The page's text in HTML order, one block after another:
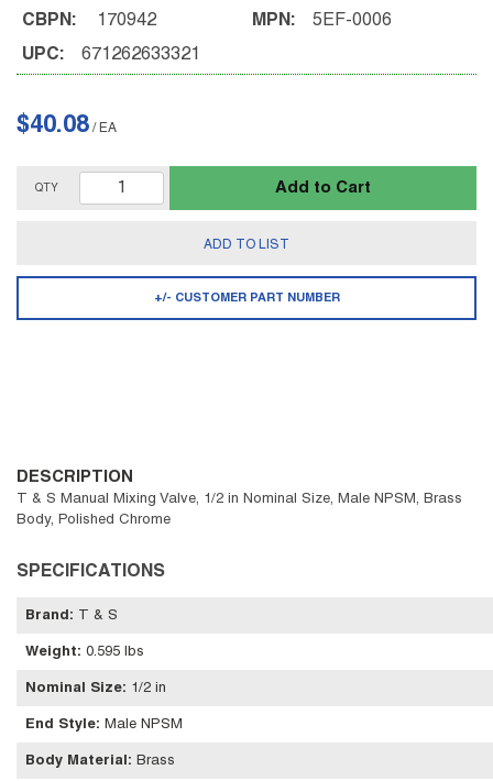
CBPN: 170942
UPC: 671262633321
MPN: 5EF-0006
$40.08 / EA
QTY Add to Cart
ADD TO LIST
+/- CUSTOMER PART NUMBER
DESCRIPTION
T & S Manual Mixing Valve, 1/2 in Nominal Size, Male NPSM, Brass
Body, Polished Chrome
SPECIFICATIONS
Brand : T & S
Weight: 0.595 lbs
Nominal Size: 1/2 in
End Style: Male NPSM
Body Material : Brass